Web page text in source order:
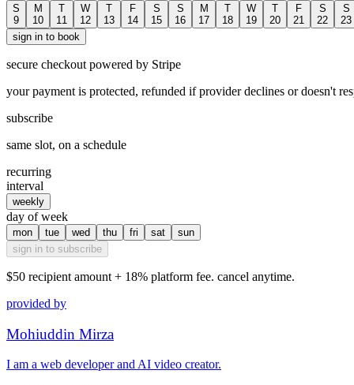
S
9
M
10
T
11
W
12
T
13
F
14
S
15
S
16
M
17
T
18
W
19
T
20
F
21
S
22
S
23
sign in to book
secure checkout powered by Stripe
your payment is protected, refunded if provider declines or doesn't
subscribe
same slot, on a schedule
recurring
interval
weekly
day of week
mon tue wed thu fri sat
sun
sign in to subscribe
$50 recipient amount + 18% platform fee. cancel anytime.
provided by
Mohiuddin Mirza
I am a web developer and AI video creator.